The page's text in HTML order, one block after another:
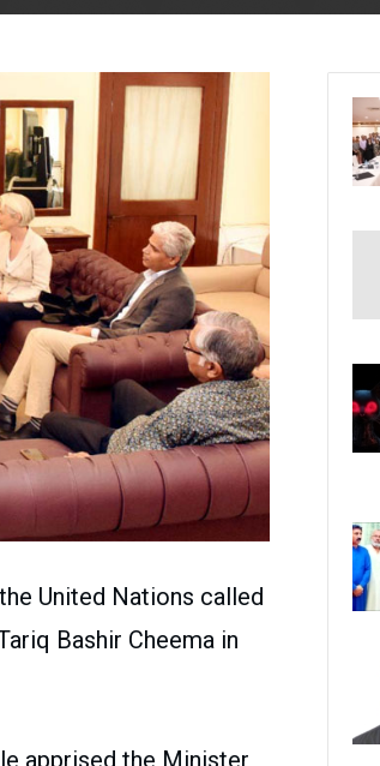
United Nations called
Bashir Cheema in